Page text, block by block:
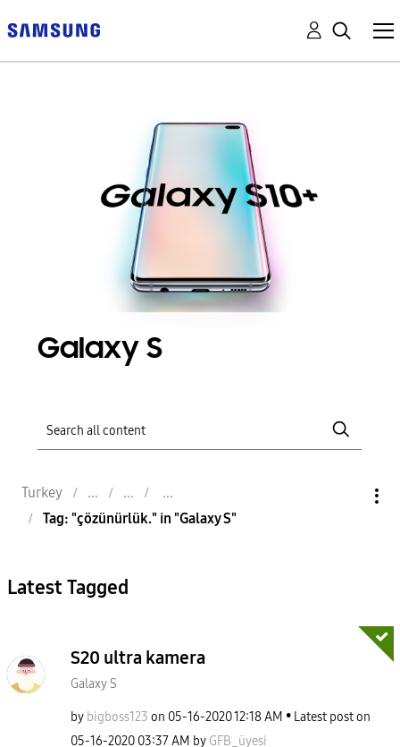
Galaxy S
Turkey
Tag: "çözünürlük." in "Galaxy S"
Latest Tagged
S20 ultra kamera
Galaxy S
by bigboss123 on ‎05-16-202012:18 AM
Latest post on
‎05-16-2020 03:37 AM by GFB_üyesi